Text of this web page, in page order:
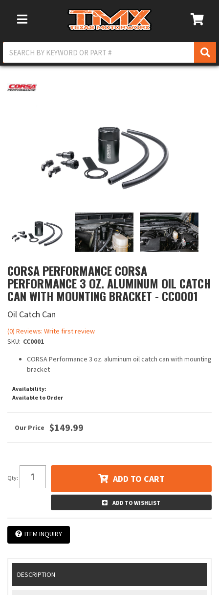
Toggle Navigation
CORSA PERFORMANCE CORSA
PERFORMANCE 3 OZ. ALUMINUM OIL CATCH
CAN WITH MOUNTING BRACKET - CC0001
Oil Catch Can
(0) Reviews: Write first review
SKU: CC0001
CORSA Performance 3 oz. aluminum oil catch can with mounting
bracket
Availability:
Available to Order
$149.99
Qty: ADD TO CART
ADD TO WISHLIST
ITEM INQUIRY
DESCRIPTION